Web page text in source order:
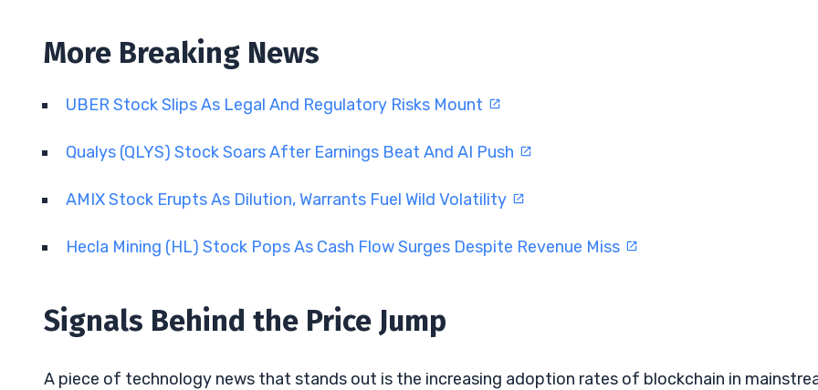
More Breaking News
UBER Stock Slips As Legal And Regulatory Risks Mount
Qualys (QLYS) Stock Soars After Earnings Beat And AI Push
AMIX Stock Erupts As Dilution, Warrants Fuel Wild Volatility
Hecla Mining (HL) Stock Pops As Cash Flow Surges Despite Revenue Miss
Signals Behind the Price Jump
A piece of technology news that stands out is the increasing adoption rates of blockchain in